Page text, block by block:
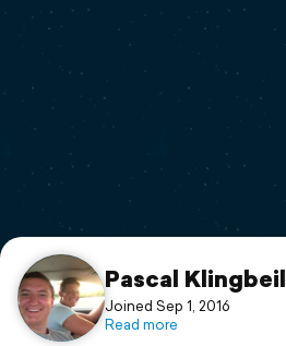
Print a book
Flyover video
Support
Pascal Klingbeil
Joined Sep 1, 2016
Read more